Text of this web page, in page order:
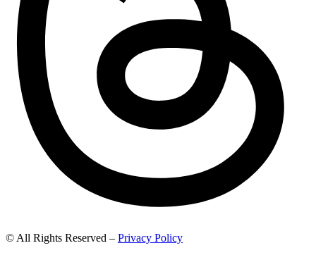
© All Rights Reserved – Privacy Policy